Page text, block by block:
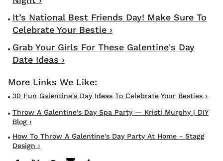
It’s National Best Friends Day! Make Sure To
Celebrate Your Bestie ›
Grab Your Girls For These Galentine's Day
Date Ideas ›
30 Fun Galentine's Day Ideas To Celebrate Your Besties ›
Throw A Galentine's Day Spa Party — Kristi Murphy | DIY
Blog ›
How To Throw A Galentine's Day Party At Home - Stagg
Design ›